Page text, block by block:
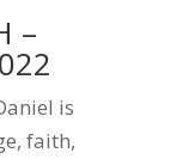
–
is
faith,